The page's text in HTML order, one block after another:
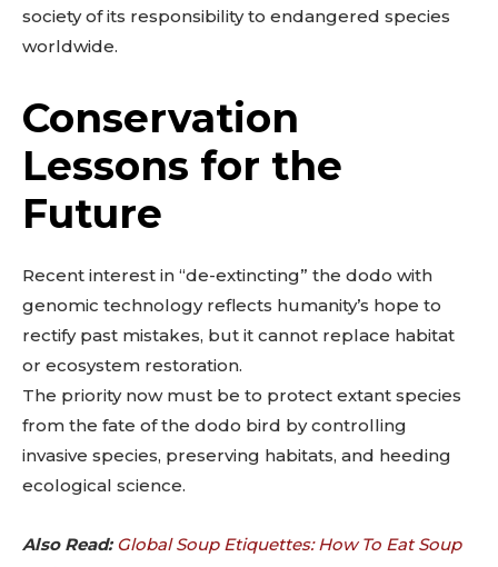
out!
Sing up for our newsletter
to stay in the loop.
SUBSCRIBE
society of its responsibility to endangered species
worldwide.
Conservation
Lessons for the
Future
Recent interest in “de-extincting” the dodo with
genomic technology reflects humanity’s hope to
rectify past mistakes, but it cannot replace habitat
or ecosystem restoration.
The priority now must be to protect extant species
from the fate of the dodo bird by controlling
invasive species, preserving habitats, and heeding
ecological science.
Also Read: Global Soup Etiquettes: How To Eat Soup